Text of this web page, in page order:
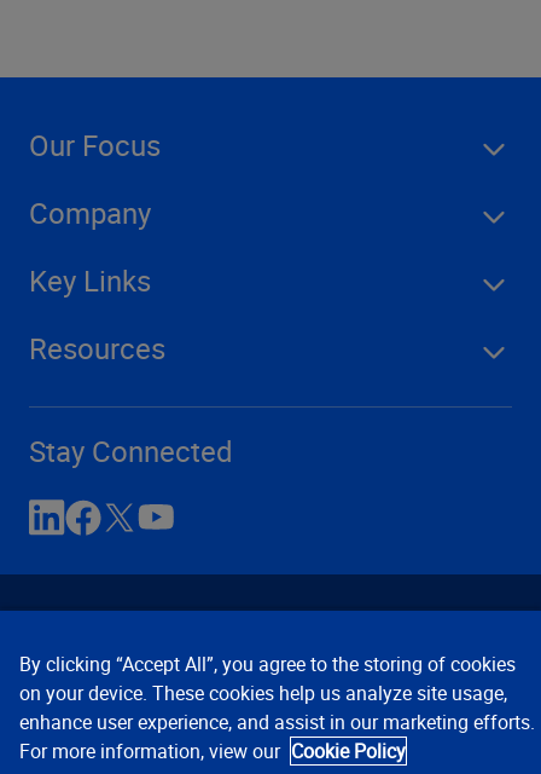
Our Focus
Company
Key Links
Resources
Stay Connected
Contact Us Privacy Notices
Conditions of Use
Cookie Preferences © 2008, 2026 Verisk Analytics,
By clicking “Accept All”, you agree to the storing of cookies
on your device. These cookies help us analyze site usage,
enhance user experience, and assist in our marketing efforts.
For more information, view our Cookie Policy